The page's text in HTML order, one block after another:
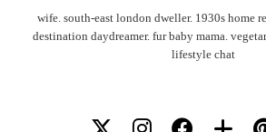
wife. south-east london dweller. 1930s home
destination daydreamer. fur baby mama.
lifestyle chat